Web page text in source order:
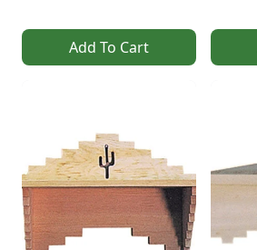
Add To Cart